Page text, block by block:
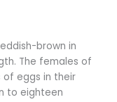
brown in
The females of
of eggs in their
to eighteen